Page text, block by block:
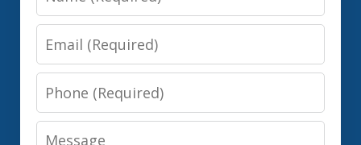
Email
Phone
Message